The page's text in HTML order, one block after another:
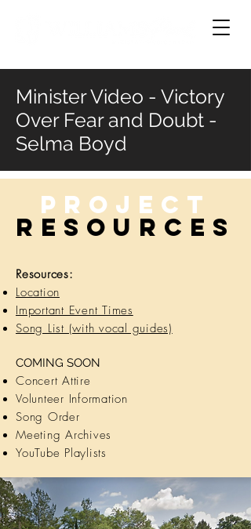
Minister Video - Victory
Over Fear and Doubt -
Selma Boyd
Project
RESOURCES
Resources:
Location
Important Event Times
Song List (with vocal guides)
COMING SOON
Concert Attire
Volunteer Information
Song Order
Meeting Archives
YouTube Playlists